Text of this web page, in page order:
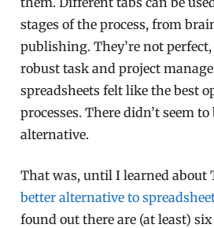
stages of the process, from
publishing. They’re not
robust task and project
spreadsheets felt like the best
processes. There didn’t seem to
alternative.
That was, until I learned about
better alternative to
found out there are (at least)